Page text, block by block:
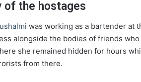
of the hostages
was working as a bartender at
alongside the bodies of friends
she remained hidden for hours
from there.